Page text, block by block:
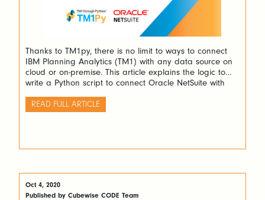
Thanks to TM1py, there is no limit to ways to connect
IBM Planning Analytics (TM1) with any data source on
cloud or on-premise. This article explains the logic to
write a Python script to connect Oracle NetSuite with
READ FULL ARTICLE
Oct 4, 2020
Published by Cubewise CODE Team